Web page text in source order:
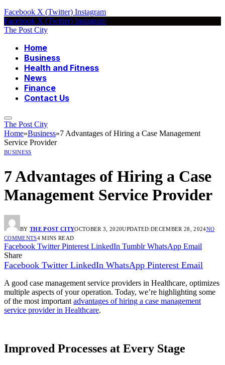
Facebook X (Twitter) Instagram
Facebook X (Twitter) Instagram
The Post City
Home
Business
Health and Fitness
News
Finance
Contact Us
The Post City
Home»Business»7 Advantages of Hiring a Case Management
Service Provider
BUSINESS
7 Advantages of Hiring a Case
Management Service Provider
BY THE POST CITYOCTOBER 3, 2020UPDATED:DECEMBER 28, 2024NO
COMMENTS4 MINS READ
Facebook Twitter Pinterest LinkedIn Tumblr WhatsApp Email
Share
Facebook Twitter LinkedIn WhatsApp Pinterest Email
A good case management service providers in Healthcare, optimizes
multiple aspects of your operation. Today, we’re highlighting some
of the most important advantages of hiring a case management
service provider in Healthcare.
Improved Processes at Every Stage